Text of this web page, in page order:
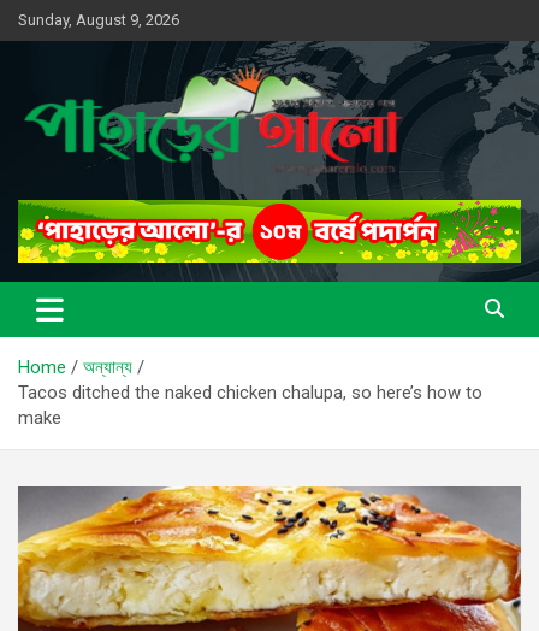
Skip
to
Sunday, August 9, 2026
পাহাড়ের আলো
সত্যের সন্ধানে, পাহাড়ের পথে
Home
অন্যান্য
Tacos ditched the naked chicken chalupa, so here’s how to
make